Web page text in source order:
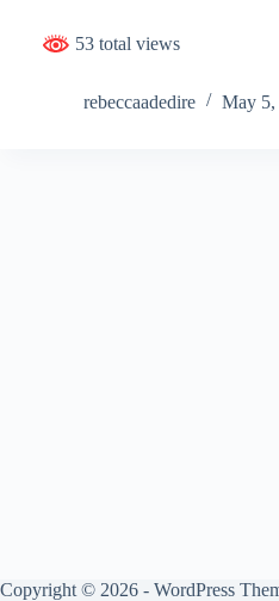
53 total views
rebeccaadedire May 5,
Copyright © 2026 - WordPress